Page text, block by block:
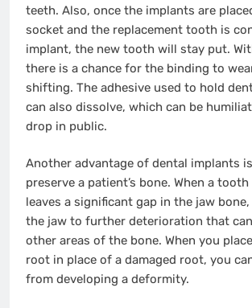
teeth. Also, once the implants are
socket and the replacement tooth is
implant, the new tooth will stay put.
there is a chance for the binding to
shifting. The adhesive used to hold
can also dissolve, which can be
drop in public.
Another advantage of dental implants
preserve a patient’s bone. When a
leaves a significant gap in the jaw
the jaw to further deterioration that
other areas of the bone. When you
root in place of a damaged root, you
from developing a deformity.